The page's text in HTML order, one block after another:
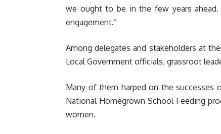
we ought to be in the few years
engagement.”
Among delegates and stakeholders at
Local Government officials, grassroot
Many of them harped on the successes
National Homegrown School Feeding
women.